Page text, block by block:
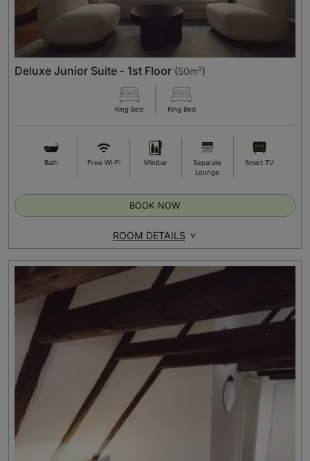
Deluxe Junior Suite - 1st Floor (50m²)
King Bed King Bed
Bath Free Wi-Fi Minibar
Separate
Lounge
Smart TV
ROOM DETAILS
BOOK NOW